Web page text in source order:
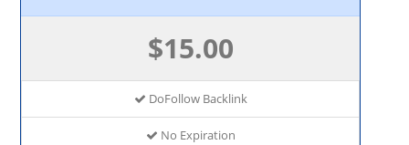
$15.00
DoFollow Backlink
No Expiration